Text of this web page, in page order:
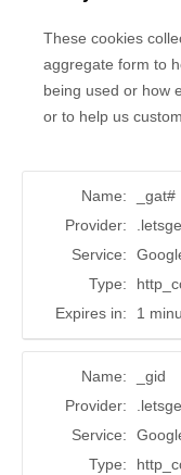
These cookies
aggregate form to
being used or how
or to help us
Name:
_gat#
Provider:
Service:
Type:
Expires in:
1
Name:
_gid
Provider:
Service:
Type: